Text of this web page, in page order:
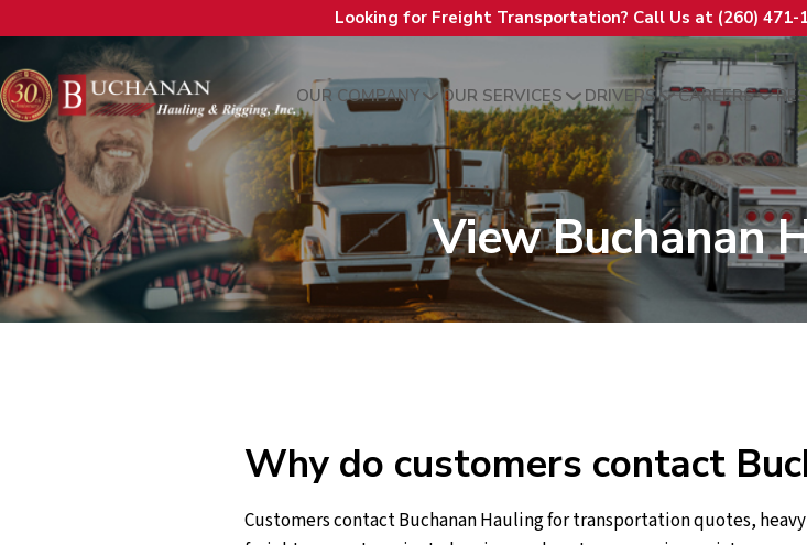
Looking for Freight Transportation? Call Us at (260)
OUR COMPANY OUR SERVICES DRIVERS CAREERS
View Buchanan
Why do customers contact
Customers contact Buchanan Hauling for transportation quotes,